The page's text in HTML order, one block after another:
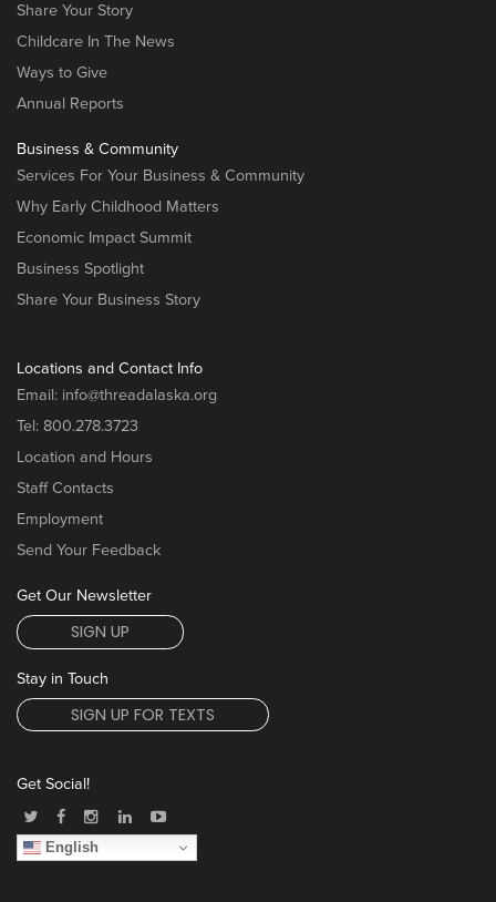
Share Your Story
Childcare In The News
Ways to Give
Annual Reports
Business & Community
Services For Your Business & Community
Why Early Childhood Matters
Economic Impact Summit
Business Spotlight
Share Your Business Story
Locations and Contact Info
Email: info@threadalaska.org
Tel: 800.278.3723
Location and Hours
Staff Contacts
Employment
Send Your Feedback
Get Our Newsletter
SIGN UP
Stay in Touch
SIGN UP FOR TEXTS
Get Social!
English